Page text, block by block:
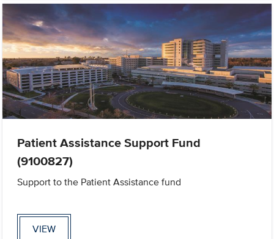
Patient Assistance Support Fund
(9100827)
Support to the Patient Assistance fund
VIEW